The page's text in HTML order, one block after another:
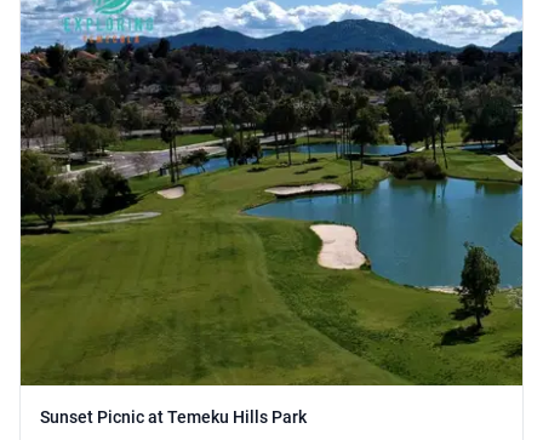
Sunset Picnic at Temeku Hills Park